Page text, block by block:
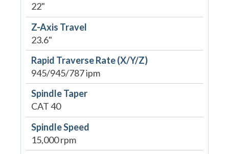
22"
Z-Axis Travel
23.6"
Rapid Traverse Rate (X/Y/Z)
945/945/787 ipm
Spindle Taper
CAT 40
Spindle Speed
15,000 rpm